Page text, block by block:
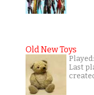
Old New Toys
Last